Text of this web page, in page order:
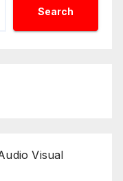
Search
Visual